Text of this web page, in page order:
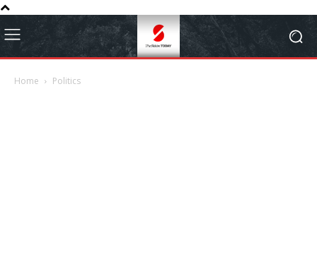
Home Politics